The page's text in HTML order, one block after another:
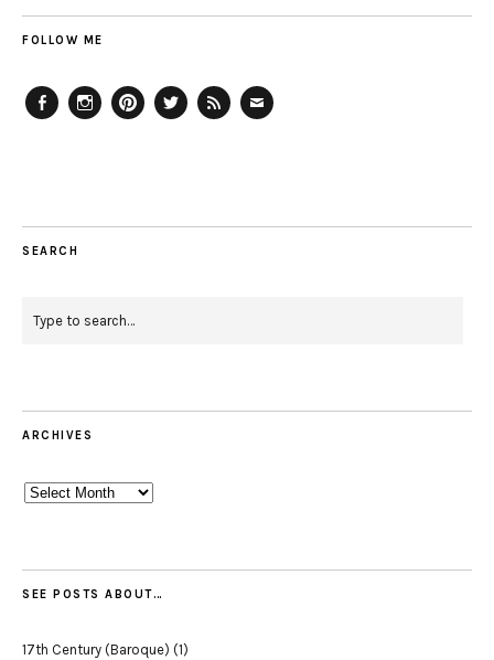
FOLLOW ME
SEARCH
ARCHIVES
Archives
SEE POSTS ABOUT…
17th Century (Baroque) (1)